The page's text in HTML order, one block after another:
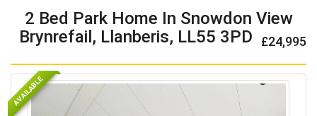
2 Bed Park Home In Snowdon View
Brynrefail, Llanberis, LL55 3PD
£24,995
AVAILABLE